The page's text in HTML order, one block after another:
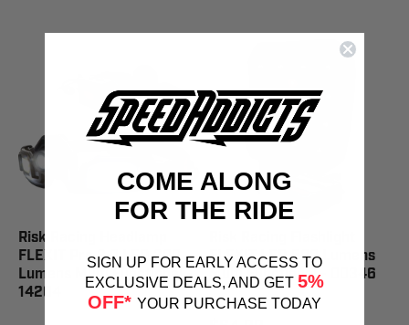
Risk Racing Headlamp
FLEXIT Pro 3.0 LED 300
Lumens Multi Functional -
14204
FLEXIT LED 500 Lumens
Multi Functional - 00346
COME ALONG
FOR THE RIDE
SIGN UP FOR EARLY ACCESS TO
EXCLUSIVE DEALS, AND GET 5%
OFF* YOUR PURCHASE TODAY